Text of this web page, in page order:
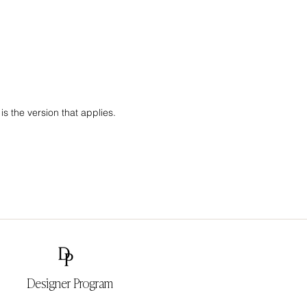
the version that applies.
Designer Program